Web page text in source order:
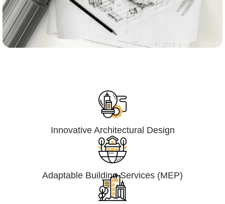
Innovative Architectural Design
Adaptable Building Services (MEP)